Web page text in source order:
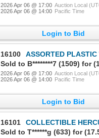
2026 Apr 06 @ 17:00 Auction Local
2026 Apr 06 @ 14:00 Pacific Time
Login to Bid
16100
ASSORTED
2026 Apr 06 @ 17:00 Auction Local
2026 Apr 06 @ 14:00 Pacific Time
Login to Bid
16101
COLLECTIBLE HERCULES